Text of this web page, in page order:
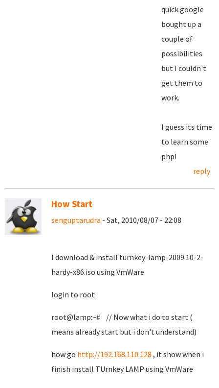
quick google
bought up a
couple of
possibilities
but I couldn't
get them to
work.
I guess its time
to learn some
php!
reply
How Start
senguptarudra - Sat, 2010/08/07 - 22:08
I download & install turnkey-lamp-2009.10-2-
hardy-x86.iso using VmWare
login to root
root@lamp:~# // Now what i do to start (
means already start but i don't understand)
how go http://192.168.110.128 , it show when i
finish install TUrnkey LAMP using VmWare